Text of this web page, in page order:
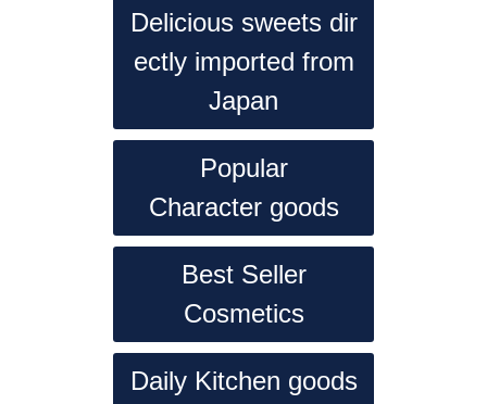
Delicious sweets dir
ectly imported from
Japan
Popular
Character goods
Best Seller
Cosmetics
Daily Kitchen goods